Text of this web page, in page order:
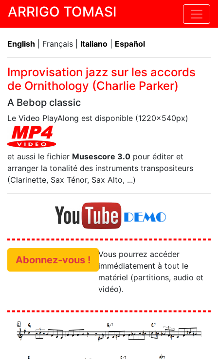
ARRIGO TOMASI
English | Français | Italiano Español
Improvisation jazz sur les accords
de Ornithology (Charlie Parker)
A Bebop classic
Le Video PlayAlong est disponible (1220x540px)
et aussi le fichier Musescore 3.0 pour éditer et
arranger la tonalité des instruments transpositeurs
(Clarinette, Sax Ténor, Sax Alto, ...)
Abonnez-vous !
Vous pourrez accéder
immédiatement à tout le
matériel (partitions, audio et
vidéo).